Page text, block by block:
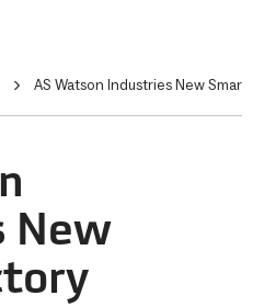
AS Watson Industries New Smart
New